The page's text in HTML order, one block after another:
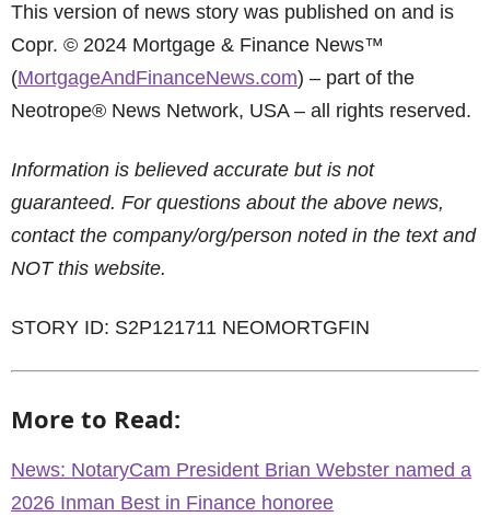
This version of news story was published on and is
Copr. © 2024 Mortgage & Finance News™
(MortgageAndFinanceNews.com) – part of the
Neotrope® News Network, USA – all rights reserved.
Information is believed accurate but is not
guaranteed. For questions about the above news,
contact the company/org/person noted in the text and
NOT this website.
STORY ID: S2P121711 NEOMORTGFIN
More to Read:
News: NotaryCam President Brian Webster named a
2026 Inman Best in Finance honoree